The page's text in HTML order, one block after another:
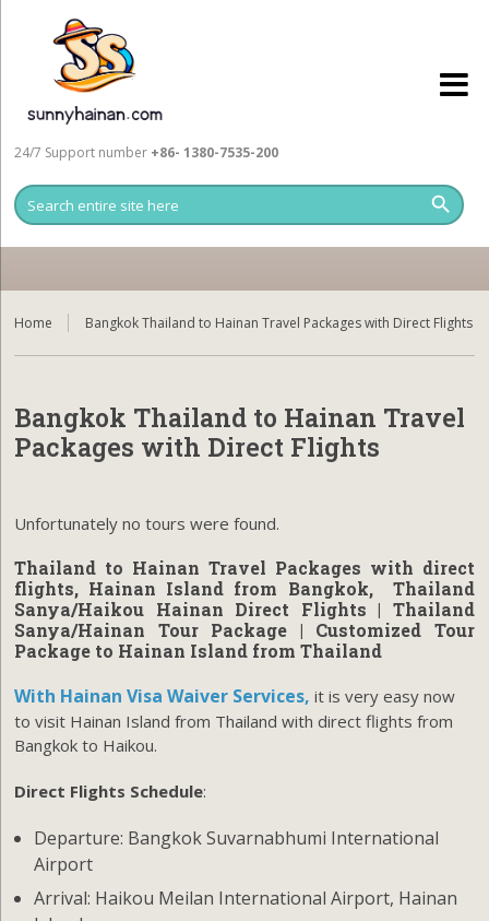
24/7 Support number +86- 1380-7535-200
Home Bangkok Thailand to Hainan Travel Packages with Direct Flights
Bangkok Thailand to Hainan Travel
Packages with Direct Flights
Unfortunately no tours were found.
Thailand to Hainan Travel Packages with direct
flights, Hainan Island from Bangkok, Thailand
Sanya/Haikou Hainan Direct Flights | Thailand
Sanya/Hainan Tour Package | Customized Tour
Package to Hainan Island from Thailand
With Hainan Visa Waiver Services, it is very easy now
to visit Hainan Island from Thailand with direct flights from
Bangkok to Haikou.
Direct Flights Schedule:
Departure: Bangkok Suvarnabhumi International
Airport
Arrival: Haikou Meilan International Airport, Hainan